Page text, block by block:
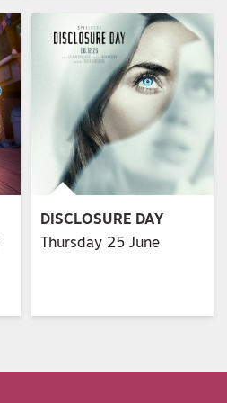
DISCLOSURE DAY
Thursday 25 June